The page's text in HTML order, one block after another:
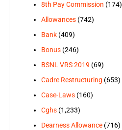
8th Pay Commission (174)
Allowances(742)
Bank(409)
Bonus(246)
BSNL VRS 2019 (69)
Cadre Restructuring (653)
Case-Laws(160)
Cghs(1,233)
Dearness Allowance(716)